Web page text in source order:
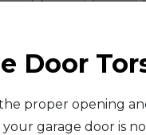
Door
proper opening
your garage door is